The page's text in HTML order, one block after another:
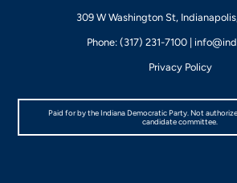
309 W Washington St,
Phone: (317) 231-7100 |
Privacy Policy
Paid for by the Indiana Democratic Party. Not
candidate committee.